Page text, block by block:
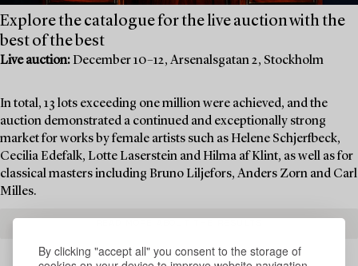
By clicking "accept all" you consent to the storage of
Explore the catalogue for the live auction with the
best of the best
Live auction: December 10–12, Arsenalsgatan 2, Stockholm
In total, 13 lots exceeding one million were achieved, and the
auction demonstrated a continued and exceptionally strong
market for works by female artists such as Helene Schjerfbeck,
Cecilia Edefalk, Lotte Laserstein and Hilma af Klint, as well as for
classical masters including Bruno Liljefors, Anders Zorn and Carl
Milles.